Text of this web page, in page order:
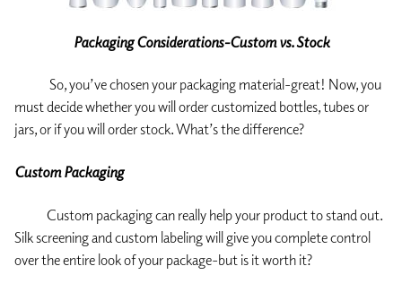
Packaging Considerations-Custom vs. Stock
So, you’ve chosen your packaging material-great! Now, you
must decide whether you will order customized bottles, tubes or
jars, or if you will order stock. What’s the difference?
Custom Packaging
Custom packaging can really help your product to stand out.
Silk screening and custom labeling will give you complete control
over the entire look of your package-but is it worth it?